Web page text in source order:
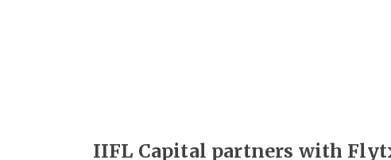
IIFL Capital partners with